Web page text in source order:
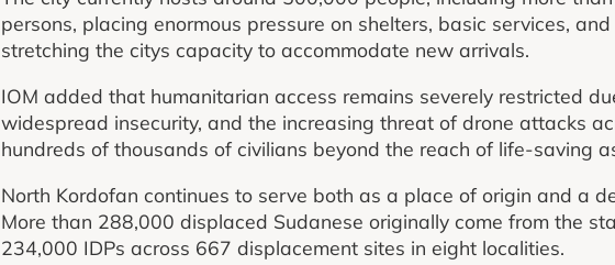
persons, placing enormous pressure on shelters, basic services,
stretching the citys capacity to accommodate new arrivals.
IOM added that humanitarian access remains severely restricted
widespread insecurity, and the increasing threat of drone attacks
hundreds of thousands of civilians beyond the reach of life-saving
North Kordofan continues to serve both as a place of origin and a
More than 288,000 displaced Sudanese originally come from the
234,000 IDPs across 667 displacement sites in eight localities.